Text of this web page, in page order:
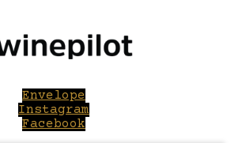
Envelope
Instagram
Facebook